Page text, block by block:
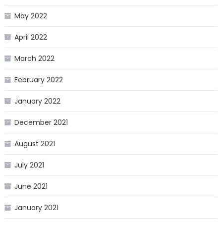
May 2022
April 2022
March 2022
February 2022
January 2022
December 2021
August 2021
July 2021
June 2021
January 2021